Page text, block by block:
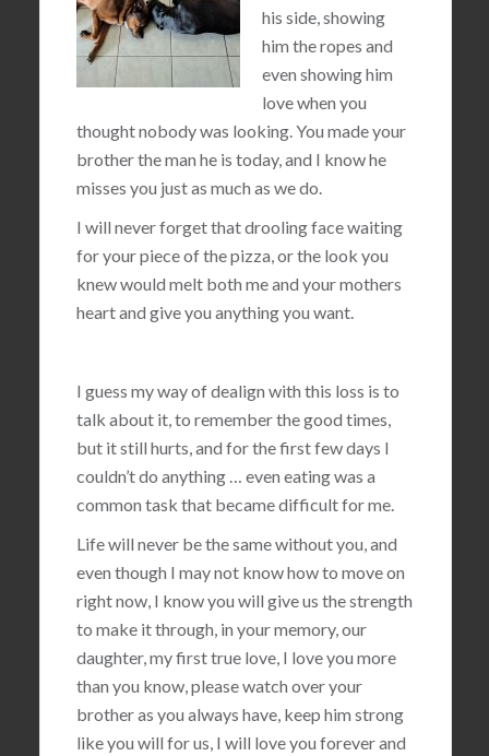
his side, showing
him the ropes and
even showing him
love when you
thought nobody was looking. You made your
brother the man he is today, and I know he
misses you just as much as we do.
I will never forget that drooling face waiting
for your piece of the pizza, or the look you
knew would melt both me and your mothers
heart and give you anything you want.
I guess my way of dealign with this loss is to
talk about it, to remember the good times,
but it still hurts, and for the first few days I
couldn’t do anything … even eating was a
common task that became difficult for me.
Life will never be the same without you, and
even though I may not know how to move on
right now, I know you will give us the strength
to make it through, in your memory, our
daughter, my first true love, I love you more
than you know, please watch over your
brother as you always have, keep him strong
like you will for us, I will love you forever and